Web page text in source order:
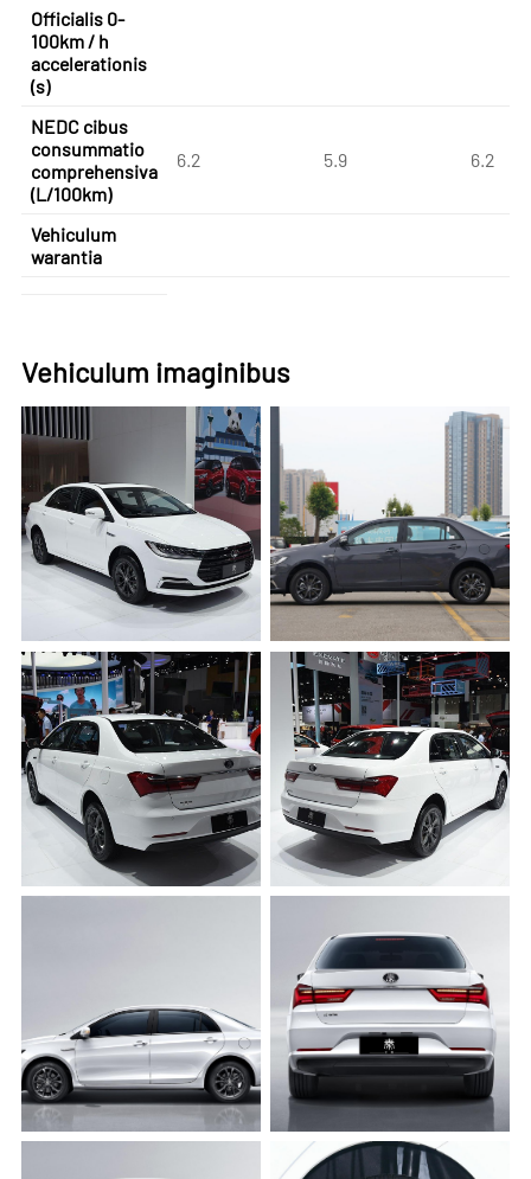
Officialis 0-
100km / h
accelerationis
(s)
NEDC cibus
consummatio
comprehensiva
(L/100km)
6.2 5.9 6.2
Vehiculum
warantia
Vehiculum imaginibus